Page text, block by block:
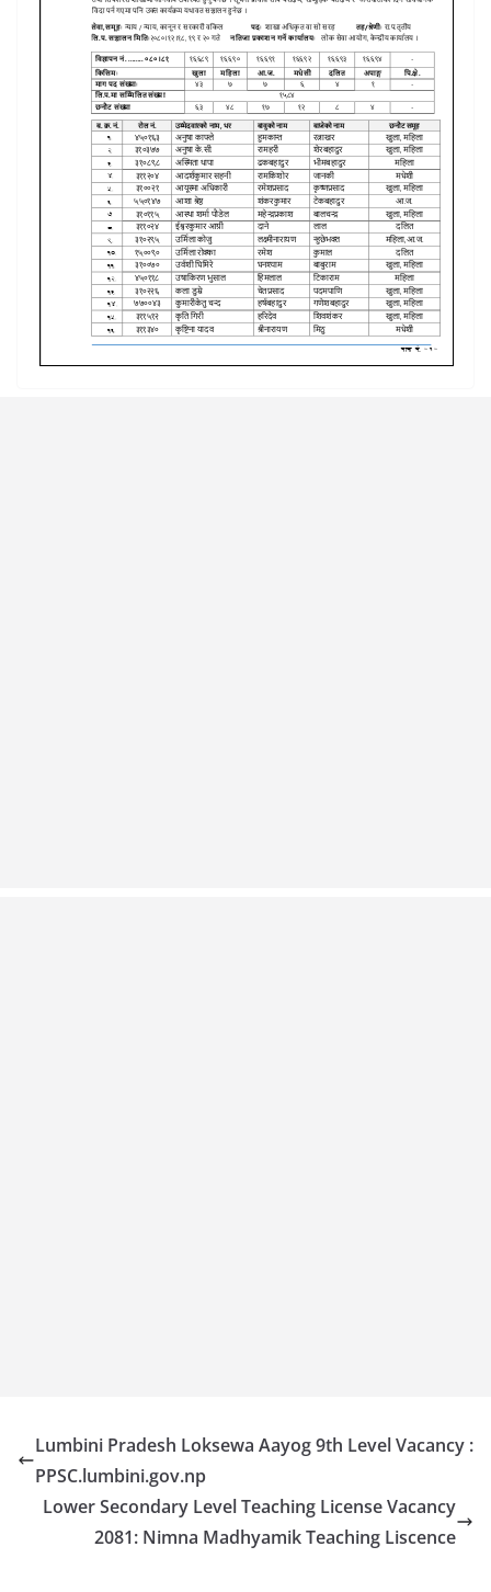
Lumbini Pradesh Loksewa Aayog 9th Level Vacancy :
PPSC.lumbini.gov.np
Lower Secondary Level Teaching License Vacancy
2081: Nimna Madhyamik Teaching Liscence